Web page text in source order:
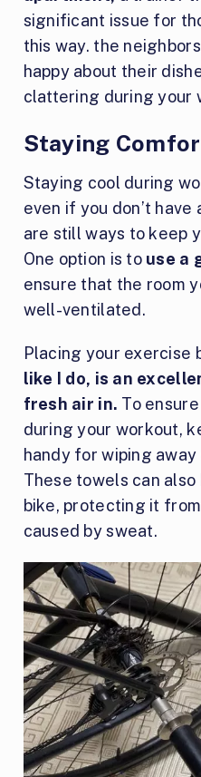
significant issue for
this way. the
happy about their
clattering during your
Staying
Staying cool during
even if you don’t
are still ways to keep
One option is to use a
ensure that the room
well-ventilated.
Placing your exercise
like I do, is an
fresh air in. To
during your workout,
handy for wiping
These towels can
bike, protecting it
caused by sweat.